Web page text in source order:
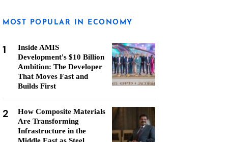
MOST POPULAR IN ECONOMY
1
Inside AMIS
Development's $10 Billion
Ambition: The Developer
That Moves Fast and
Builds First
2
How Composite Materials
Are Transforming
Infrastructure in the